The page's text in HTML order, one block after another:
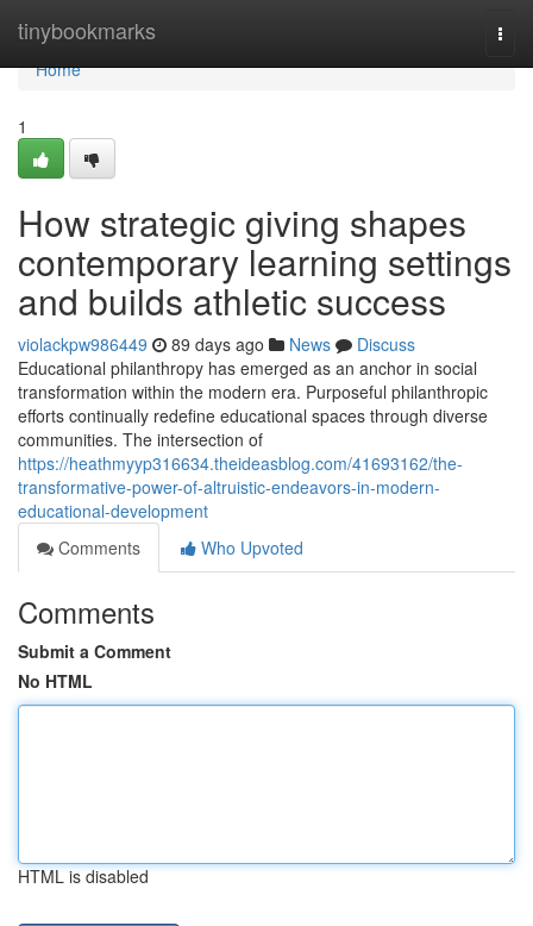
tinybookmarks
Home
Home
1
How strategic giving shapes
contemporary learning settings
and builds athletic success
violackpw986449 89 days ago News
Discuss
Educational philanthropy has emerged as an anchor in social
transformation within the modern era. Purposeful philanthropic
efforts continually redefine educational spaces through diverse
communities. The intersection of
https://heathmyyp316634.theideasblog.com/41693162/the-
transformative-power-of-altruistic-endeavors-in-modern-
educational-development
Comments
Who Upvoted
Comments
Submit a Comment
No HTML
HTML is disabled